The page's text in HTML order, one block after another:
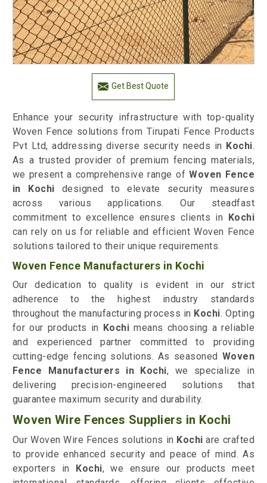
Get Best Quote
Enhance your security infrastructure with top-quality
Woven Fence solutions from Tirupati Fence Products
Pvt Ltd, addressing diverse security needs in Kochi.
As a trusted provider of premium fencing materials,
we present a comprehensive range ofWoven Fence
in Kochi designed to elevate security measures
across various applications. Our steadfast
commitment to excellence ensures clients in Kochi
can rely on us for reliable and efficient Woven Fence
solutions tailored to their unique requirements.
Woven Fence Manufacturers in Kochi
Our dedication to quality is evident in our strict
adherence to the highest industry standards
throughout the manufacturing process in Kochi. Opting
for our products in Kochi means choosing a reliable
and experienced partner committed to providing
cutting-edge fencing solutions. As seasoned Woven
Fence Manufacturers in Kochi, we specialize in
delivering precision-engineered solutions that
guarantee maximum security and durability.
Woven Wire Fences Suppliers in Kochi
Our Woven Wire Fences solutions in Kochiare crafted
to provide enhanced security and peace of mind. As
exporters in Kochi, we ensure our products meet